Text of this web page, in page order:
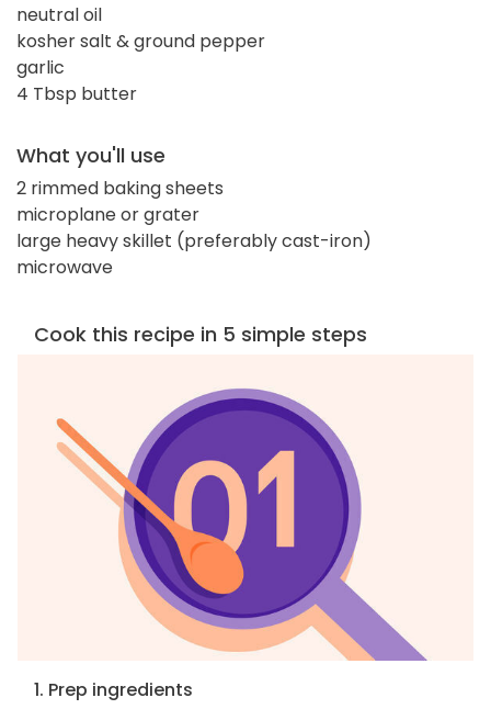
neutral oil
kosher salt & ground pepper
garlic
4 Tbsp butter
What you'll use
2 rimmed baking sheets
microplane or grater
large heavy skillet (preferably cast-iron)
microwave
Cook this recipe in 5 simple steps
1. Prep ingredients